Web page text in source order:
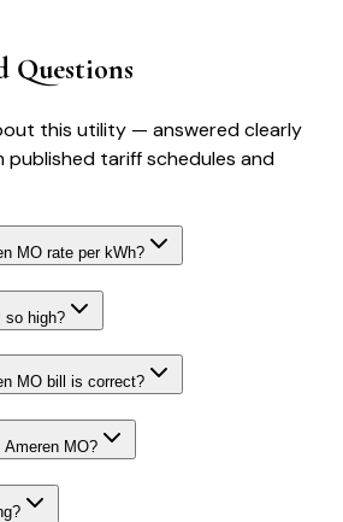
Questions
this utility — answered clearly
tariff schedules and
MO rate per kWh?
so high?
MO bill is correct?
MO?